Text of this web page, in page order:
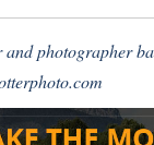
photographer